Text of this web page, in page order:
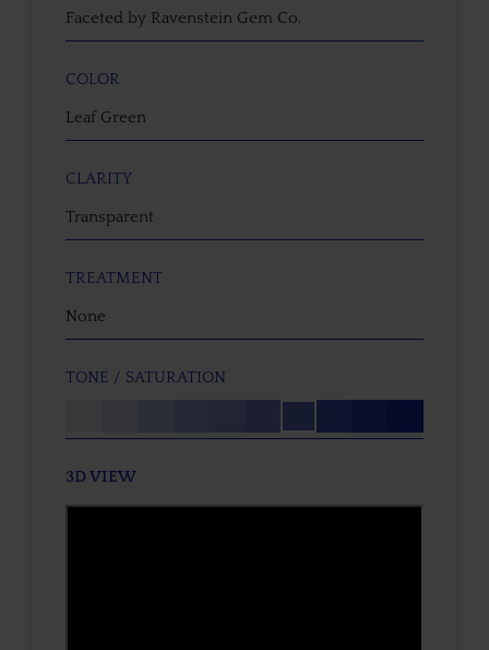
Faceted by Ravenstein Gem Co.
COLOR
Leaf Green
CLARITY
Transparent
TREATMENT
None
TONE / SATURATION
3D VIEW